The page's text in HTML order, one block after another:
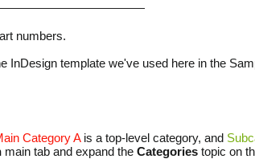
numbers.
InDesign template we've used here in the
Category Ais a top-level category, and
main tab and expand the Categories topic on